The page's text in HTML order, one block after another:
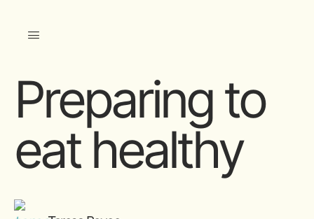
Preparing to
eat healthy